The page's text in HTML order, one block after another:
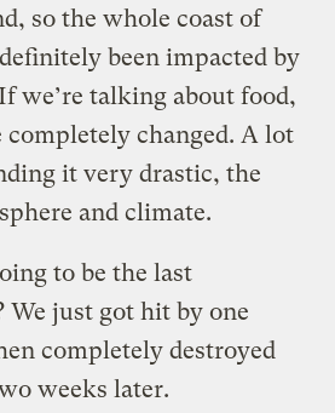
so the whole coast of
been impacted by
we’re talking about food,
completely changed. A lot
it very drastic, the
and climate.
to be the last
just got hit by one
completely destroyed
weeks later.